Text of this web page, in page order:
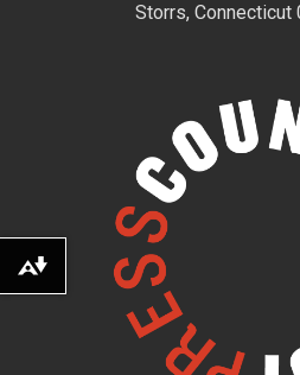
Storrs, Connecticut
Download alternative formats ...